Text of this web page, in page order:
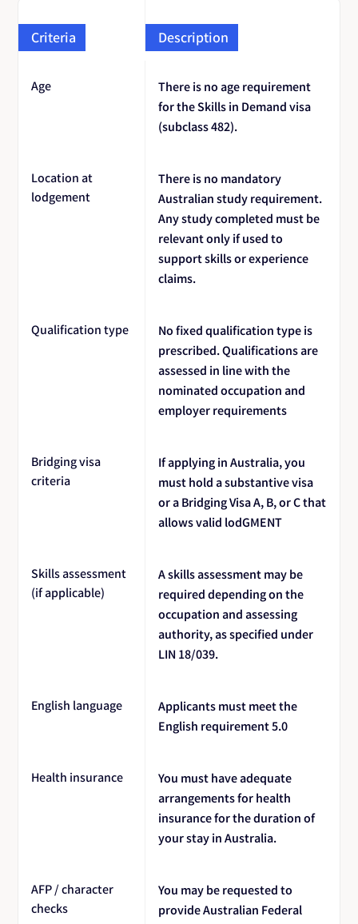
Criteria Description
Age
There is no age requirement
for the Skills in Demand visa
(subclass 482).
Location at
lodgement
There is no mandatory
Australian study requirement.
Any study completed must be
relevant only if used to
support skills or experience
claims.
Qualification type
No fixed qualification type is
prescribed. Qualifications are
assessed in line with the
nominated occupation and
employer requirements
Bridging visa
criteria
If applying in Australia, you
must hold a substantive visa
or a Bridging Visa A, B, or C that
allows valid lodGMENT
Skills assessment
(if applicable)
A skills assessment may be
required depending on the
occupation and assessing
authority, as specified under
LIN 18/039.
English language
Applicants must meet the
English requirement 5.0
Health insurance
You must have adequate
arrangements for health
insurance for the duration of
your stay in Australia.
AFP / character
checks
You may be requested to
provide Australian Federal